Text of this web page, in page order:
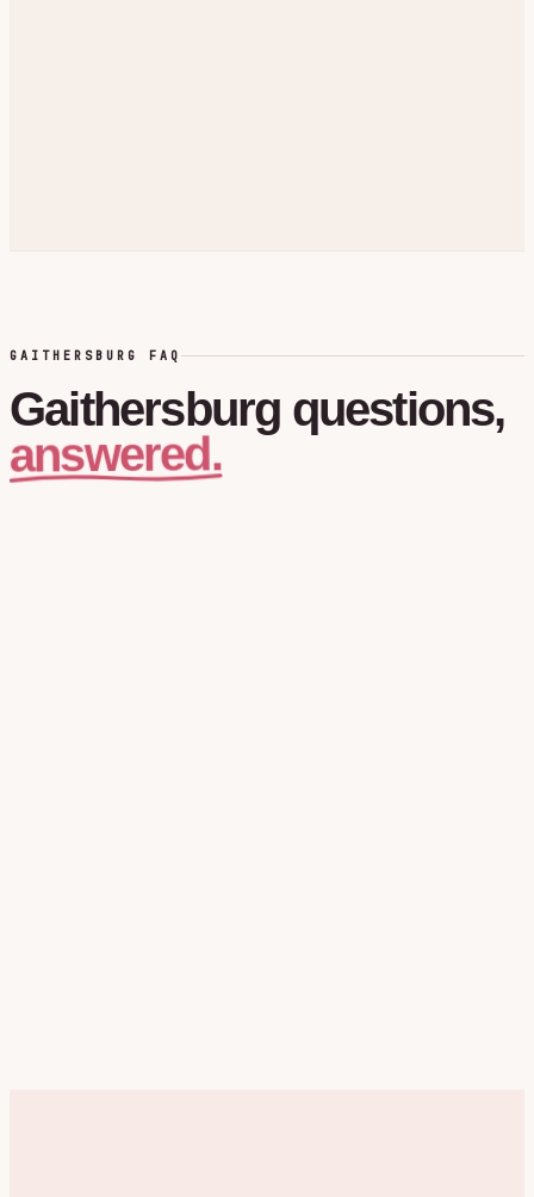
GAITHERSBURG FAQ
Gaithersburg questions,
answered.